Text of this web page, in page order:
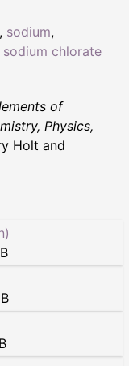
, sodium,
sodium chlorate
of
Physics,
Holt and